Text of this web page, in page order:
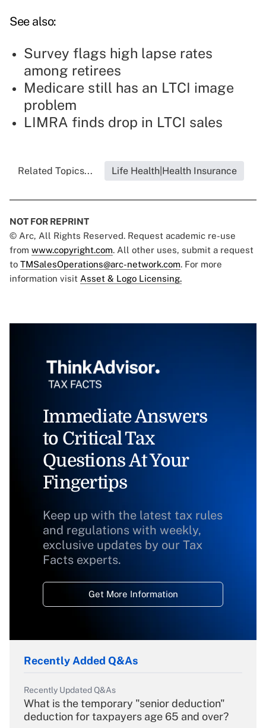
See also:
Survey flags high lapse rates
among retirees
Medicare still has an LTCI image
problem
LIMRA finds drop in LTCI sales
Related Topics... Life Health|Health Insurance
NOT FOR REPRINT
© Arc, All Rights Reserved. Request academic re-use
from www.copyright.com. All other uses, submit a request
to TMSalesOperations@arc-network.com. For more
information visit Asset & Logo Licensing.
Immediate Answers
to Critical Tax
Questions At Your
Fingertips
Keep up with the latest tax rules
and regulations with weekly,
exclusive updates by our Tax
Facts experts.
Get More Information
Recently Added Q&As
Recently Updated Q&As
What is the temporary "senior deduction"
deduction for taxpayers age 65 and over?